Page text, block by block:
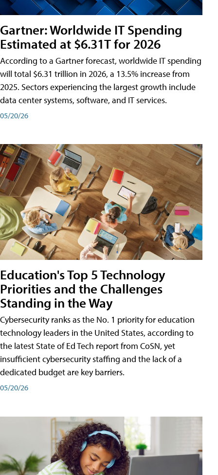
Gartner: Worldwide IT Spending
Estimated at $6.31T for 2026
According to a Gartner forecast, worldwide IT spending
will total $6.31 trillion in 2026, a 13.5% increase from
2025. Sectors experiencing the largest growth include
data center systems, software, and IT services.
05/20/26
Education's Top 5 Technology
Priorities and the Challenges
Standing in the Way
Cybersecurity ranks as the No. 1 priority for education
technology leaders in the United States, according to
the latest State of Ed Tech report from CoSN, yet
insufficient cybersecurity staffing and the lack of a
dedicated budget are key barriers.
05/20/26